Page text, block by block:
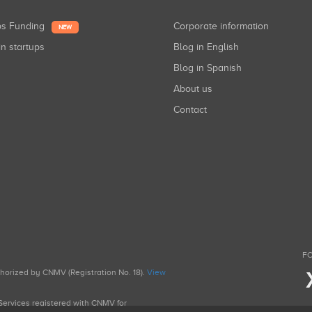
Funding NEW
startups
Corporate information
Blog in English
Blog in Spanish
About us
Contact
by CNMV (Registration No. 18). View
registered with CNMV for